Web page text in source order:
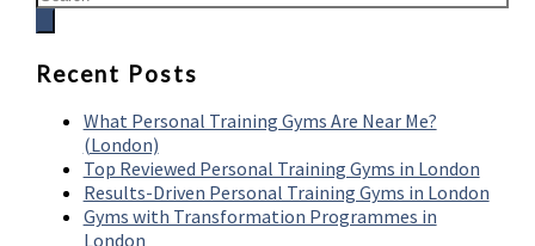
Recent Posts
What Personal Training Gyms Are Near Me?
(London)
Top Reviewed Personal Training Gyms in London
Results-Driven Personal Training Gyms in London
Gyms with Transformation Programmes in
London